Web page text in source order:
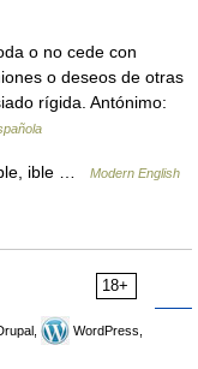
o no cede con
o deseos de otras
rígida. Antónimo:
ible …
Modern English
18+
WordPress,